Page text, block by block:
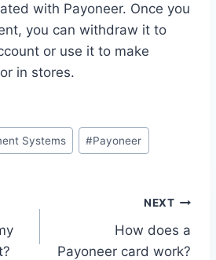
with Payoneer. Once you
you can withdraw it to
or use it to make
in stores.
Systems #Payoneer
NEXT
How does a
Payoneer card work?